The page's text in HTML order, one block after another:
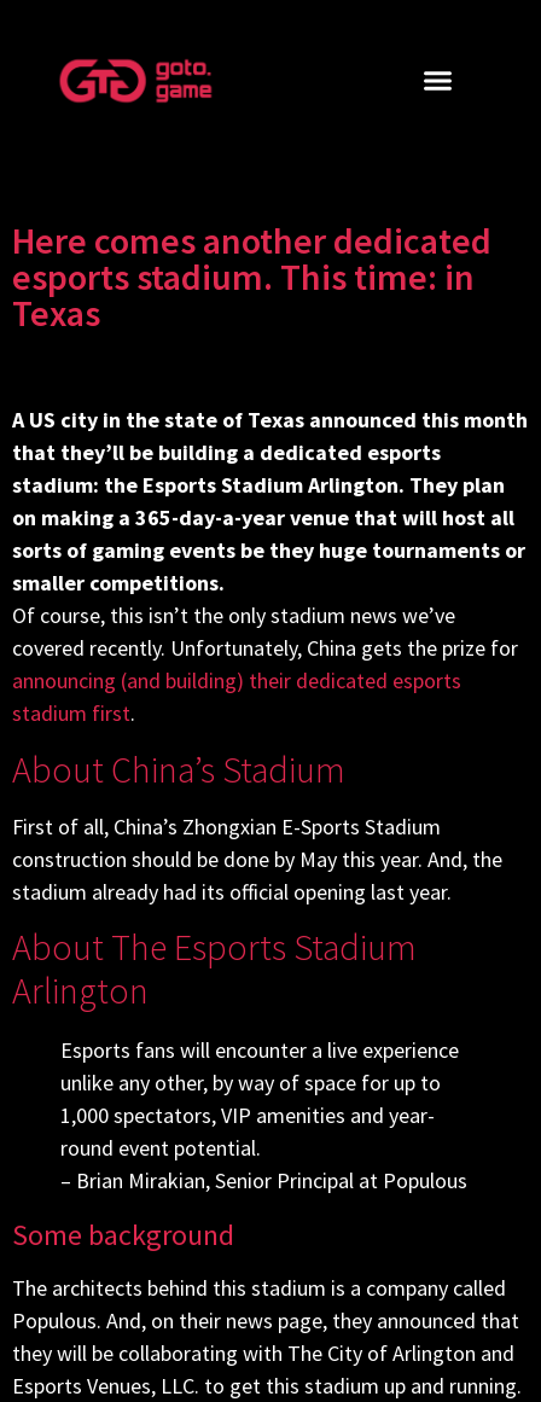
Here comes another dedicated
esports stadium. This time: in
Texas
A US city in the state of Texas announced this month
that they’ll be building a dedicated esports
stadium: the Esports Stadium Arlington. They plan
on making a 365-day-a-year venue that will host all
sorts of gaming events be they huge tournaments or
smaller competitions.
Of course, this isn’t the only stadium news we’ve
covered recently. Unfortunately, China gets the prize for
announcing (and building) their dedicated esports
stadium first.
About China’s Stadium
First of all, China’s Zhongxian E-Sports Stadium
construction should be done by May this year. And, the
stadium already had its official opening last year.
About The Esports Stadium
Arlington
Esports fans will encounter a live experience
unlike any other, by way of space for up to
1,000 spectators, VIP amenities and year-
round event potential.
– Brian Mirakian, Senior Principal at Populous
Some background
The architects behind this stadium is a company called
Populous. And, on their news page, they announced that
they will be collaborating with The City of Arlington and
Esports Venues, LLC. to get this stadium up and running.